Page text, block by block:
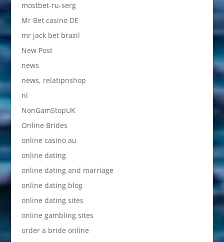
mostbet-ru-serg
Mr Bet casino DE
mr jack bet brazil
New Post
news
news, relatipnshop
nl
NonGamStopUK
Online Brides
online casino au
online dating
online dating and marriage
online dating blog
online dating sites
online gambling sites
order a bride online